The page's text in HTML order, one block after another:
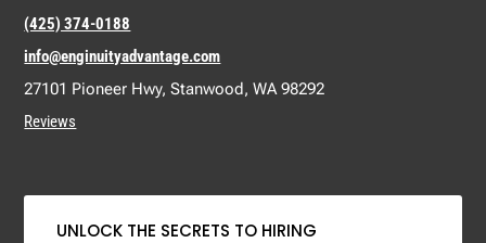
(425) 374-0188
info@enginuityadvantage.com
27101 Pioneer Hwy, Stanwood, WA 98292
Reviews
UNLOCK THE SECRETS TO HIRING